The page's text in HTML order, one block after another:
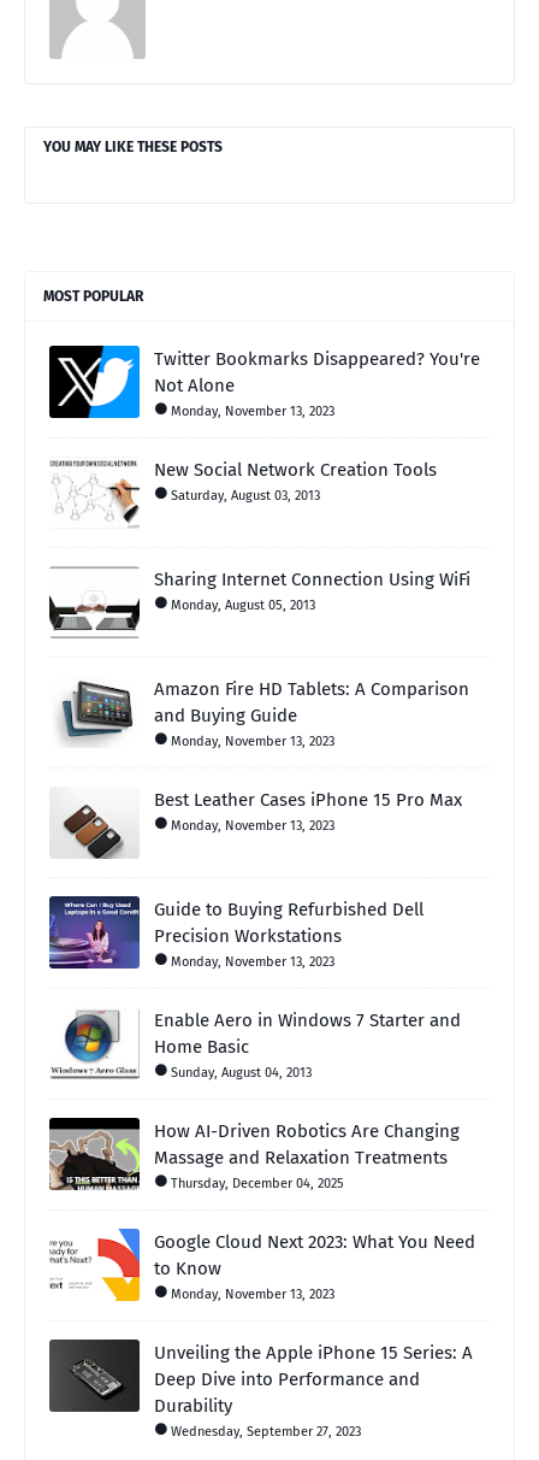
YOU MAY LIKE THESE POSTS
MOST POPULAR
Twitter Bookmarks Disappeared? You're
Not Alone
Monday, November 13, 2023
New Social Network Creation Tools
Saturday, August 03, 2013
Sharing Internet Connection Using WiFi
Monday, August 05, 2013
Amazon Fire HD Tablets: A Comparison
and Buying Guide
Monday, November 13, 2023
Best Leather Cases iPhone 15 Pro Max
Monday, November 13, 2023
Guide to Buying Refurbished Dell
Precision Workstations
Monday, November 13, 2023
Enable Aero in Windows 7 Starter and
Home Basic
Sunday, August 04, 2013
How AI-Driven Robotics Are Changing
Massage and Relaxation Treatments
Thursday, December 04, 2025
Google Cloud Next 2023: What You Need
to Know
Monday, November 13, 2023
Unveiling the Apple iPhone 15 Series: A
Deep Dive into Performance and
Durability
Wednesday, September 27, 2023